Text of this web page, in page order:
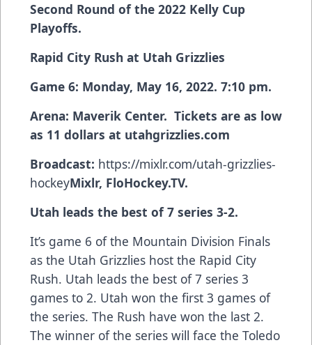
Second Round of the 2022 Kelly Cup
Playoffs.
Rapid City Rush at Utah Grizzlies
Game 6: Monday, May 16, 2022. 7:10 pm.
Arena: Maverik Center. Tickets are as low
as 11 dollars at utahgrizzlies.com
Broadcast: https://mixlr.com/utah-grizzlies-
hockeyMixlr, FloHockey.TV.
Utah leads the best of 7 series 3-2.
It’s game 6 of the Mountain Division Finals
as the Utah Grizzlies host the Rapid City
Rush. Utah leads the best of 7 series 3
games to 2. Utah won the first 3 games of
the series. The Rush have won the last 2.
The winner of the series will face the Toledo